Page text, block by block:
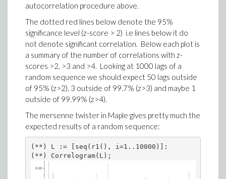
autocorrelation procedure above.
The dotted red lines below denote the 95%
significance level (z-score > 2) i.e lines below it do
not denote significant correlation. Below each plot is
a summary of the number of correlations with z-
scores >2, >3 and >4. Looking at 1000 lags of a
random sequence we should expect 50 lags outside
of 95% (z>2), 3 outside of 99.7% (z>3) and maybe 1
outside of 99.99% (z>4).
The mersenne twister in Maple gives pretty much the
expected results of a random sequence:
(**) L := [seq(r1(), i=1..10000)]:
(**) Correlogram(L);